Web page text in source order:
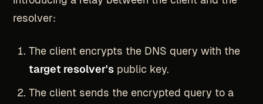
resolver:
The client encrypts the DNS query with the
target resolver'spublic key.
The client sends the encrypted query to a